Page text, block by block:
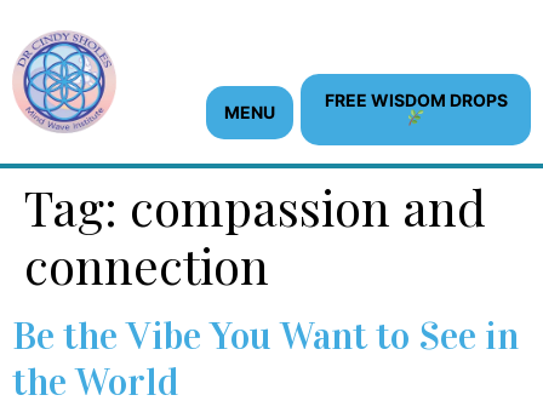
MENU
FREE WISDOM DROPS
Tag: compassion and
connection
Be the Vibe You Want to See in
the World